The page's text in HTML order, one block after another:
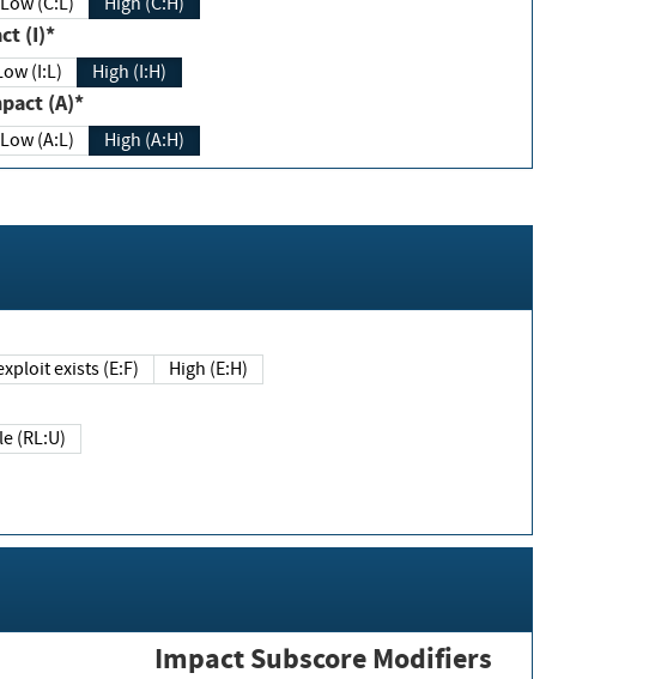
(I)*
(I:L) High (I:H)
Impact (A)*
Low (A:L) High (A:H)
exploit exists (E:F) High (E:H)
Unavailable (RL:U)
Impact Subscore Modifiers